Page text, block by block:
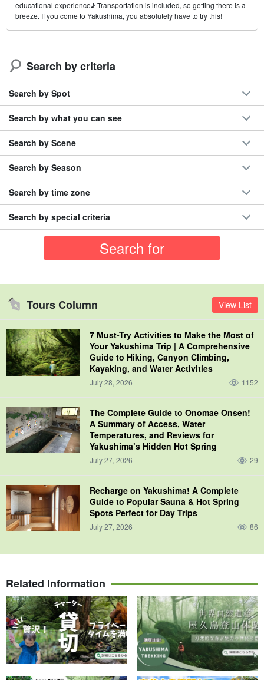
educational experience♪ Transportation is included, so getting there is a
breeze. If you come to Yakushima, you absolutely have to try this!
Search by criteria
Search by Spot
Search by what you can see
Search by Scene
Search by Season
Search by time zone
Search by special criteria
Tours Column View List
7 Must-Try Activities to Make the Most of
Your Yakushima Trip | A Comprehensive
Guide to Hiking, Canyon Climbing,
Kayaking, and Water Activities
July 28, 2026 1152
The Complete Guide to Onomae Onsen!
A Summary of Access, Water
Temperatures, and Reviews for
Yakushima’s Hidden Hot Spring
July 27, 2026 29
Recharge on Yakushima! A Complete
Guide to Popular Sauna & Hot Spring
Spots Perfect for Day Trips
July 27, 2026 86
Related Information